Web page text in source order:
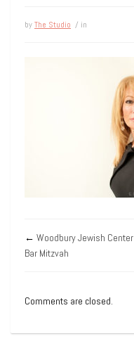
byThe Studio / in
← Woodbury Jewish Center
Bar Mitzvah
Comments are closed.